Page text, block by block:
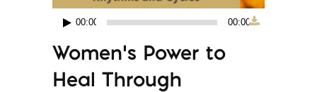
Audio
Player
00:00 00:00
Women’s Power to
Heal Through